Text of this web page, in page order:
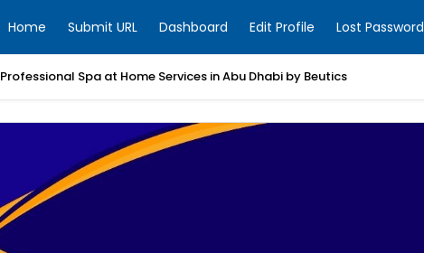
Home Submit URL Dashboard Edit Profile Lost Password
Professional Spa at Home Services in Abu Dhabi by Beutics